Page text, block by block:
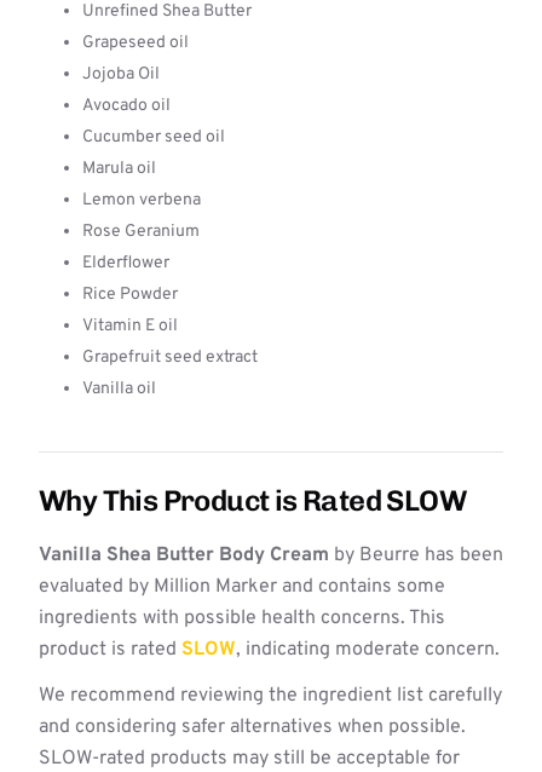
Unrefined Shea Butter
Grapeseed oil
Jojoba Oil
Avocado oil
Cucumber seed oil
Marula oil
Lemon verbena
Rose Geranium
Elderflower
Rice Powder
Vitamin E oil
Grapefruit seed extract
Vanilla oil
Why This Product is Rated SLOW
Vanilla Shea Butter Body Cream by Beurre has been
evaluated by Million Marker and contains some
ingredients with possible health concerns. This
product is rated SLOW, indicating moderate concern.
We recommend reviewing the ingredient list carefully
and considering safer alternatives when possible.
SLOW-rated products may still be acceptable for